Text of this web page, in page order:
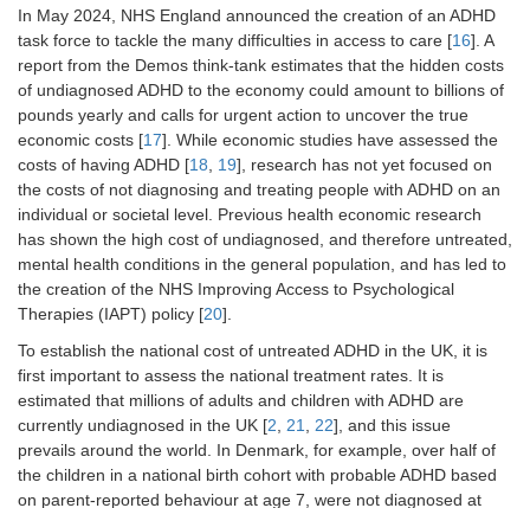
In May 2024, NHS England announced the creation of an ADHD
task force to tackle the many difficulties in access to care [16]. A
report from the Demos think-tank estimates that the hidden costs
of undiagnosed ADHD to the economy could amount to billions of
pounds yearly and calls for urgent action to uncover the true
economic costs [17]. While economic studies have assessed the
costs of having ADHD [18, 19], research has not yet focused on
the costs of not diagnosing and treating people with ADHD on an
individual or societal level. Previous health economic research
has shown the high cost of undiagnosed, and therefore untreated,
mental health conditions in the general population, and has led to
the creation of the NHS Improving Access to Psychological
Therapies (IAPT) policy [20].
To establish the national cost of untreated ADHD in the UK, it is
first important to assess the national treatment rates. It is
estimated that millions of adults and children with ADHD are
currently undiagnosed in the UK [2, 21, 22], and this issue
prevails around the world. In Denmark, for example, over half of
the children in a national birth cohort with probable ADHD based
on parent-reported behaviour at age 7, were not diagnosed at